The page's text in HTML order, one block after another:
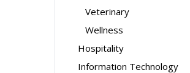
Veterinary
Wellness
Hospitality
Information Technology